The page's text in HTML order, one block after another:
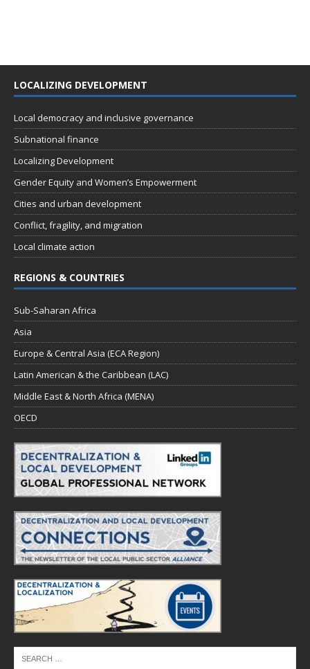
LOCALIZING DEVELOPMENT
Local democracy and inclusive governance
Subnational finance
Localizing Development
Gender Equity and Women’s Empowerment
Cities and urban development
Conflict, fragility, and migration
Local climate action
REGIONS & COUNTRIES
Sub-Saharan Africa
Asia
Europe & Central Asia (ECA Region)
Latin American & the Caribbean (LAC)
Middle East & North Africa (MENA)
OECD